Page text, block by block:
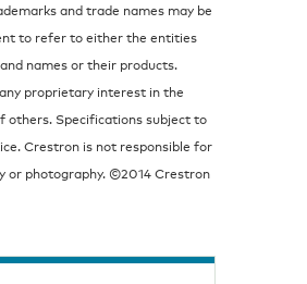
and trade names may be
to refer to either the entities
names or their products.
proprietary interest in the
others. Specifications subject to
Crestron is not responsible for
or photography. ©2014 Crestron